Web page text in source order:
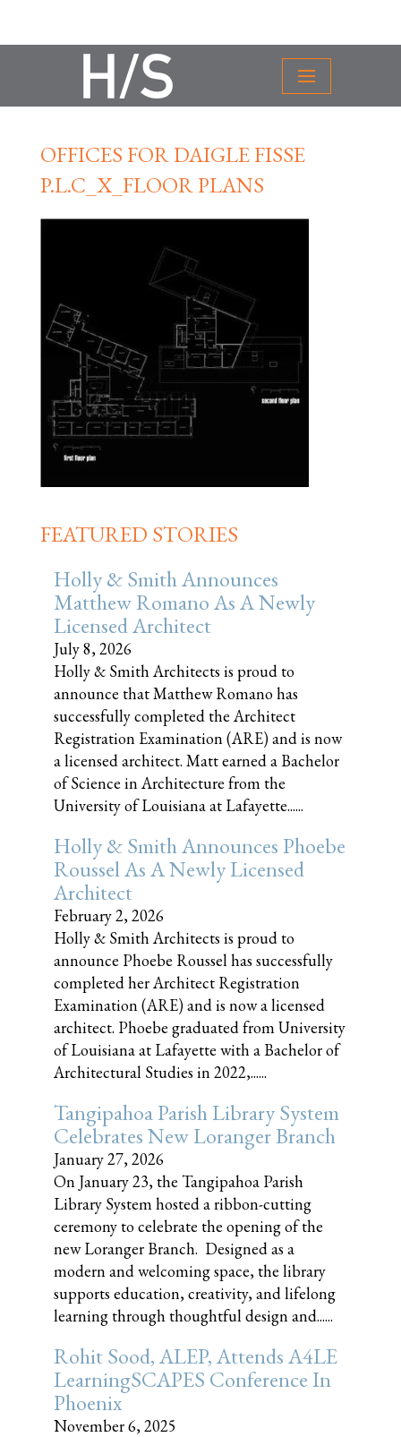
OFFICES FOR DAIGLE FISSE
P.L.C_X_FLOOR PLANS
FEATURED STORIES
Holly & Smith Announces
Matthew Romano As A Newly
Licensed Architect
July 8, 2026
Holly & Smith Architects is proud to
announce that Matthew Romano has
successfully completed the Architect
Registration Examination (ARE) and is now
a licensed architect. Matt earned a Bachelor
of Science in Architecture from the
University of Louisiana at Lafayette......
Holly & Smith Announces Phoebe
Roussel As A Newly Licensed
Architect
February 2, 2026
Holly & Smith Architects is proud to
announce Phoebe Roussel has successfully
completed her Architect Registration
Examination (ARE) and is now a licensed
architect. Phoebe graduated from University
of Louisiana at Lafayette with a Bachelor of
Architectural Studies in 2022,......
Tangipahoa Parish Library System
Celebrates New Loranger Branch
January 27, 2026
On January 23, the Tangipahoa Parish
Library System hosted a ribbon-cutting
ceremony to celebrate the opening of the
new Loranger Branch. Designed as a
modern and welcoming space, the library
supports education, creativity, and lifelong
learning through thoughtful design and......
Rohit Sood, ALEP, Attends A4LE
LearningSCAPES Conference In
Phoenix
November 6, 2025